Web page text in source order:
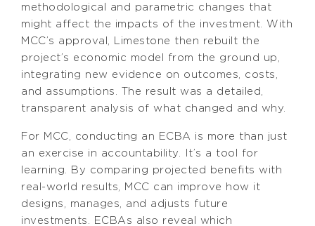
methodological and parametric changes that
might affect the impacts of the investment. With
MCC’s approval, Limestone then rebuilt the
project’s economic model from the ground up,
integrating new evidence on outcomes, costs,
and assumptions. The result was a detailed,
transparent analysis of what changed and why.
For MCC, conducting an ECBA is more than just
an exercise in accountability. It’s a tool for
learning. By comparing projected benefits with
real-world results, MCC can improve how it
designs, manages, and adjusts future
investments. ECBAs also reveal which